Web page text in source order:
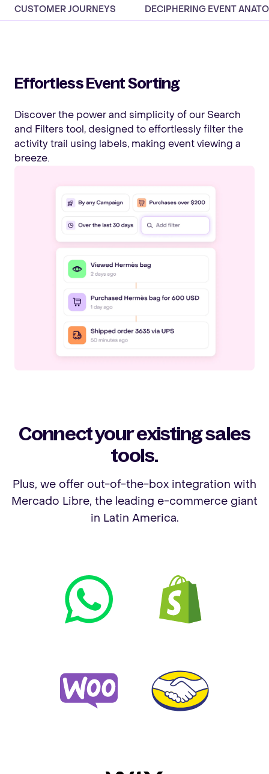
CUSTOMER JOURNEYS DECIPHERING EVENT
Effortless Event Sorting
Discover the power and simplicity of our Search
and Filters tool, designed to effortlessly filter the
activity trail using labels, making event viewing a
breeze.
Connect your existing sales
tools.
Plus, we offer out-of-the-box integration with
Mercado Libre, the leading e-commerce giant
in Latin America.